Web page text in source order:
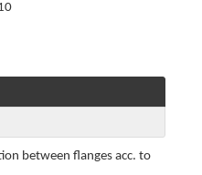
between flanges acc. to